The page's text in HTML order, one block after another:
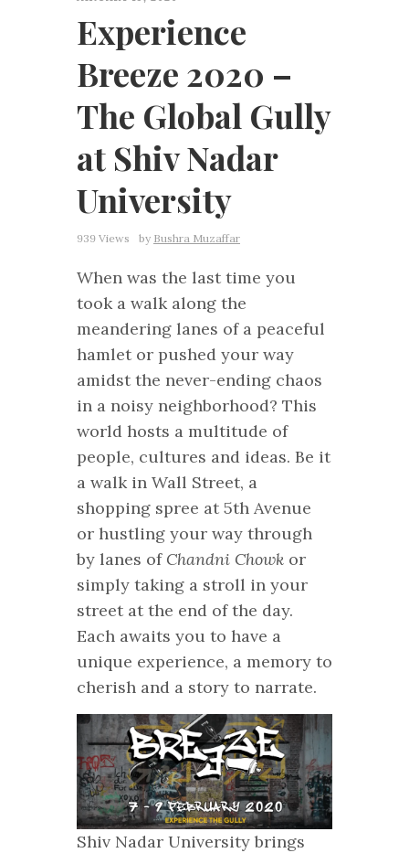
Experience
Breeze 2020 –
The Global Gully
at Shiv Nadar
University
939 Views by Bushra Muzaffar
When was the last time you
took a walk along the
meandering lanes of a peaceful
hamlet or pushed your way
amidst the never-ending chaos
in a noisy neighborhood? This
world hosts a multitude of
people, cultures and ideas. Be it
a walk in Wall Street, a
shopping spree at 5th Avenue
or hustling your way through
by lanes of Chandni Chowk or
simply taking a stroll in your
street at the end of the day.
Each awaits you to have a
unique experience, a memory to
cherish and a story to narrate.
Shiv Nadar University brings